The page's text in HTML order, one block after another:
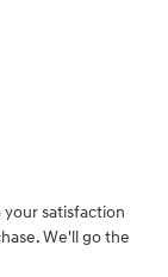
your satisfaction
We'll go the